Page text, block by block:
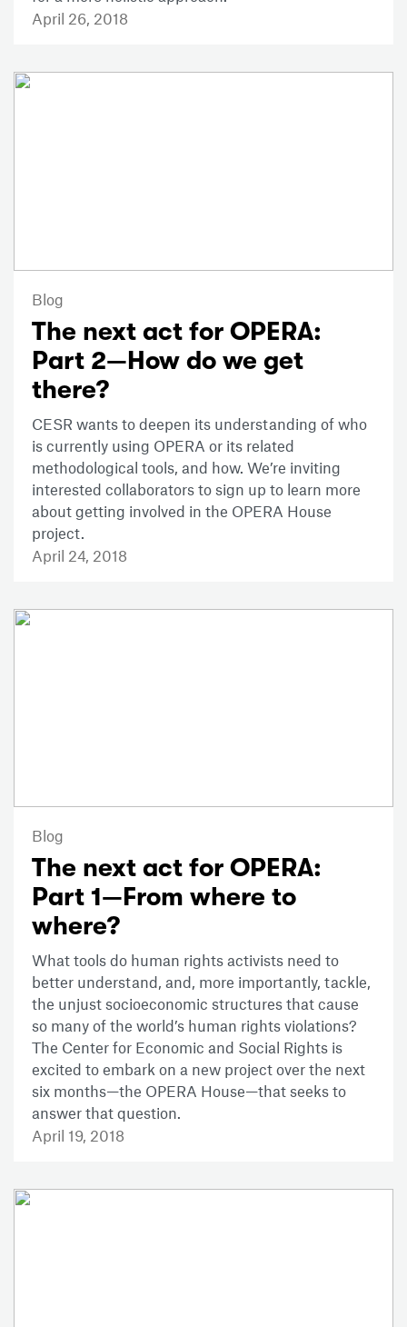
April 26, 2018
Blog
The next act for OPERA:
Part 2—How do we get
there?
CESR wants to deepen its understanding of who
is currently using OPERA or its related
methodological tools, and how. We’re inviting
interested collaborators to sign up to learn more
about getting involved in the OPERA House
project.
April 24, 2018
Blog
The next act for OPERA:
Part 1—From where to
where?
What tools do human rights activists need to
better understand, and, more importantly, tackle,
the unjust socioeconomic structures that cause
so many of the world’s human rights violations?
The Center for Economic and Social Rights is
excited to embark on a new project over the next
six months—the OPERA House—that seeks to
answer that question.
April 19, 2018